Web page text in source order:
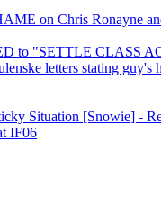
on Chris Ronayne
to "SETTLE CLASS
letters stating guy's
Situation [Snowie] -
IF06